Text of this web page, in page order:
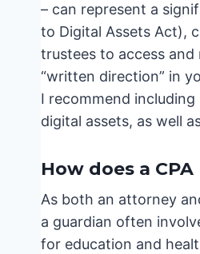
– can represent a
to Digital Assets Act),
trustees to access and
“written direction” in
I recommend
digital assets, as well
How does a
As both an attorney
a guardian often
for education and